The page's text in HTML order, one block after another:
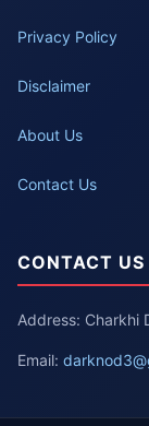
Privacy Policy
Disclaimer
About Us
Contact Us
CONTACT US
Address: Charkhi
Email: